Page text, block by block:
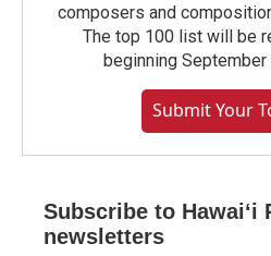
composers and
The top 100 list will be
beginning September
Submit Your
Subscribe to Hawaiʻi
newsletters